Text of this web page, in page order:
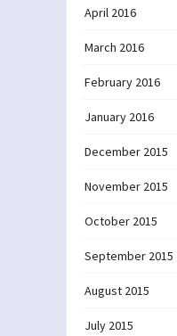
April 2016
March 2016
February 2016
January 2016
December 2015
November 2015
October 2015
September 2015
August 2015
July 2015